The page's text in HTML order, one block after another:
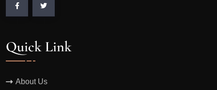
Quick Link
About Us